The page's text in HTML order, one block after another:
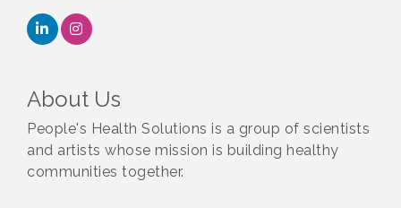
About Us
People's Health Solutions is a group of scientists
and artists whose mission is building healthy
communities together.